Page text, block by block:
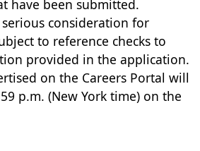
have been submitted.
consideration for
to reference checks to
provided in the application.
on the Careers Portal will
p.m. (New York time) on the